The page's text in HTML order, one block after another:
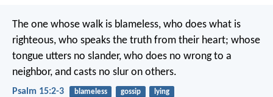
The one whose walk is blameless, who does what is
righteous, who speaks the truth from their heart; whose
tongue utters no slander, who does no wrong to a
neighbor, and casts no slur on others.
Psalm 15:2-3 blameless gossip lying